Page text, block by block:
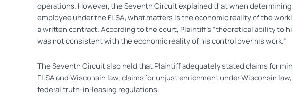
operations. However, the Seventh Circuit explained that when determining
employee under the FLSA, what matters is the economic reality of the
a written contract. According to the court, Plaintiff’s “theoretical ability to
was not consistent with the economic reality of his control over his work.”
The Seventh Circuit also held that Plaintiff adequately stated claims for
FLSA and Wisconsin law, claims for unjust enrichment under Wisconsin
federal truth-in-leasing regulations.